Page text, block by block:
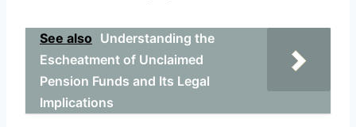
See also Understanding the
Escheatment of Unclaimed
Pension Funds and Its Legal
Implications